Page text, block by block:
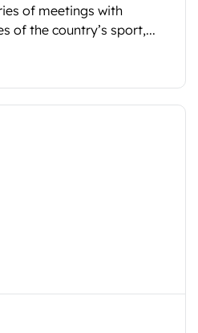
of meetings with
of the country’s sport,...